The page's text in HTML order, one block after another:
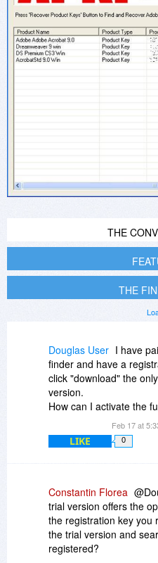
THE
THE
Douglas User I have
finder and have a
click "download" the
version.
How can I activate the
Feb 17 at
LIKE 0
Constantin Florea
trial version offers the
the registration key you
the trial version and
registered?